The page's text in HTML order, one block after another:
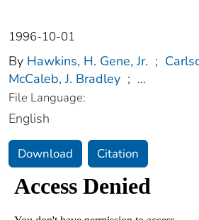
1996-10-01
By Hawkins, H. Gene, Jr. ;
McCaleb, J. Bradley ; ...
File Language:
English
Download Citation